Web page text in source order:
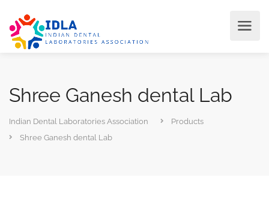
Shree Ganesh dental Lab
Indian Dental Laboratories Association
Products
Shree Ganesh dental Lab